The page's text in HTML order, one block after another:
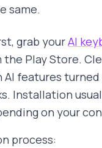
same.
grab yourAI
the Play Store.
AI features
Installation
on your
process: